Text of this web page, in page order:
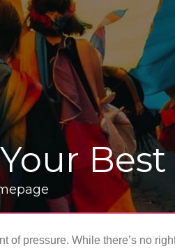
of pressure. While there’s no